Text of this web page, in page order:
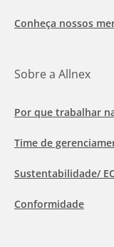
Conheça nossos
Sobre a Allnex
Por que trabalhar
Time de
Sustentabilidade/
Conformidade